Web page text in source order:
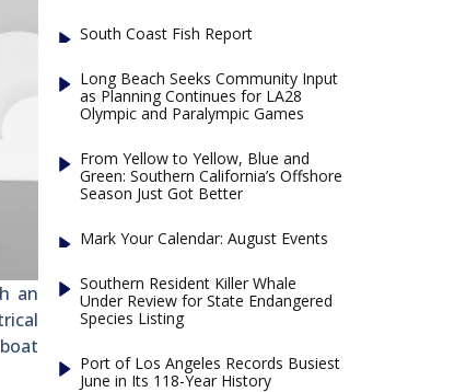
an
South Coast Fish Report
Long Beach Seeks Community Input
as Planning Continues for LA28
Olympic and Paralympic Games
From Yellow to Yellow, Blue and
Green: Southern California’s Offshore
Season Just Got Better
Mark Your Calendar: August Events
Southern Resident Killer Whale
Under Review for State Endangered
Species Listing
Port of Los Angeles Records Busiest
June in Its 118-Year History